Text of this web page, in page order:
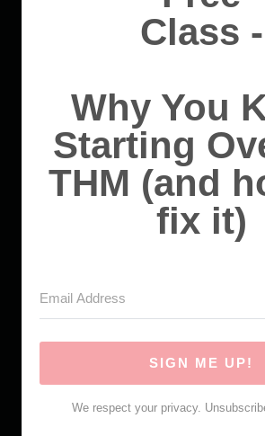
Class -
Why You
Starting
THM (and
fix it)
SIGN ME UP!
We respect your privacy.